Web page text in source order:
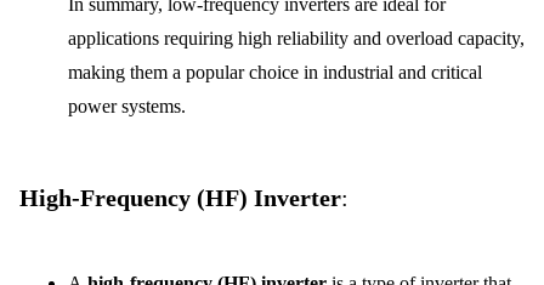
In summary, low-frequency inverters are ideal for
applications requiring high reliability and overload capacity,
making them a popular choice in industrial and critical
power systems.
High-Frequency (HF) Inverter: